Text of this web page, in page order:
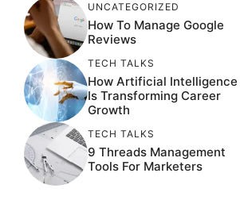
UNCATEGORIZED
How To Manage Google
Reviews
TECH TALKS
How Artificial Intelligence
Is Transforming Career
Growth
TECH TALKS
9 Threads Management
Tools For Marketers